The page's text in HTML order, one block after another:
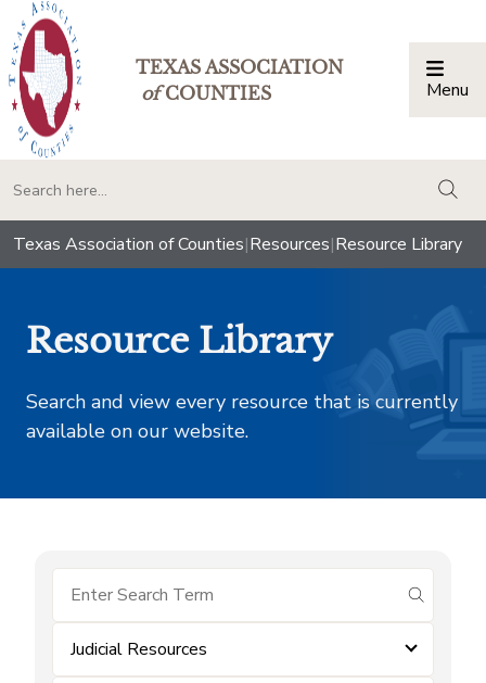
TEXAS ASSOCIATION
ofCOUNTIES Menu
Texas Association of Counties|Resources|Resource Library
Resource Library
Search and view every resource that is currently
available on our website.
submit
Judicial Resources